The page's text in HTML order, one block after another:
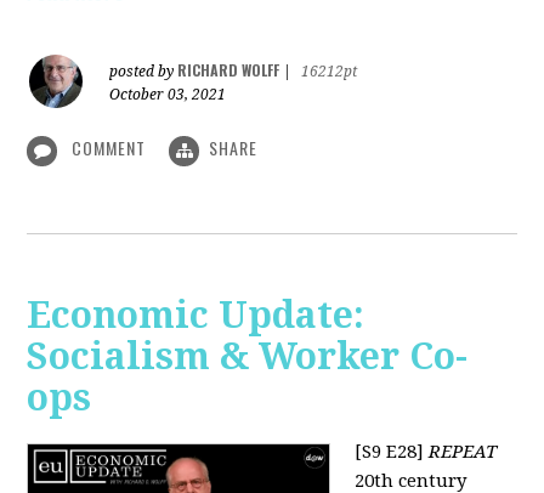
posted by RICHARD WOLFF
16212pt
October 03, 2021
COMMENT SHARE
Economic Update:
Socialism & Worker Co-
ops
[S9 E28] REPEAT
20th century